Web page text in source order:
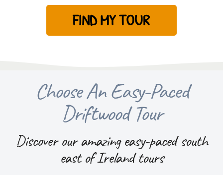
FIND MY TOUR
Choose An Easy-Paced
Driftwood Tour
Discover our amazing easy-paced south
east of Ireland tours